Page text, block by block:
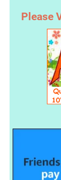
Please